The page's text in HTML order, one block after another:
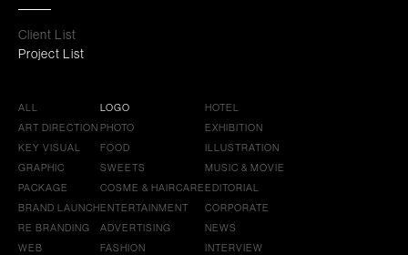
Client List
Project List
ALL
ART DIRECTION
KEY VISUAL
GRAPHIC
PACKAGE
BRAND LAUNCH
RE BRANDING
WEB
LOGO
PHOTO
FOOD
SWEETS
COSME & HAIRCARE
ENTERTAINMENT
ADVERTISING
FASHION
HOTEL
EXHIBITION
ILLUSTRATION
MUSIC & MOVIE
EDITORIAL
CORPORATE
NEWS
INTERVIEW